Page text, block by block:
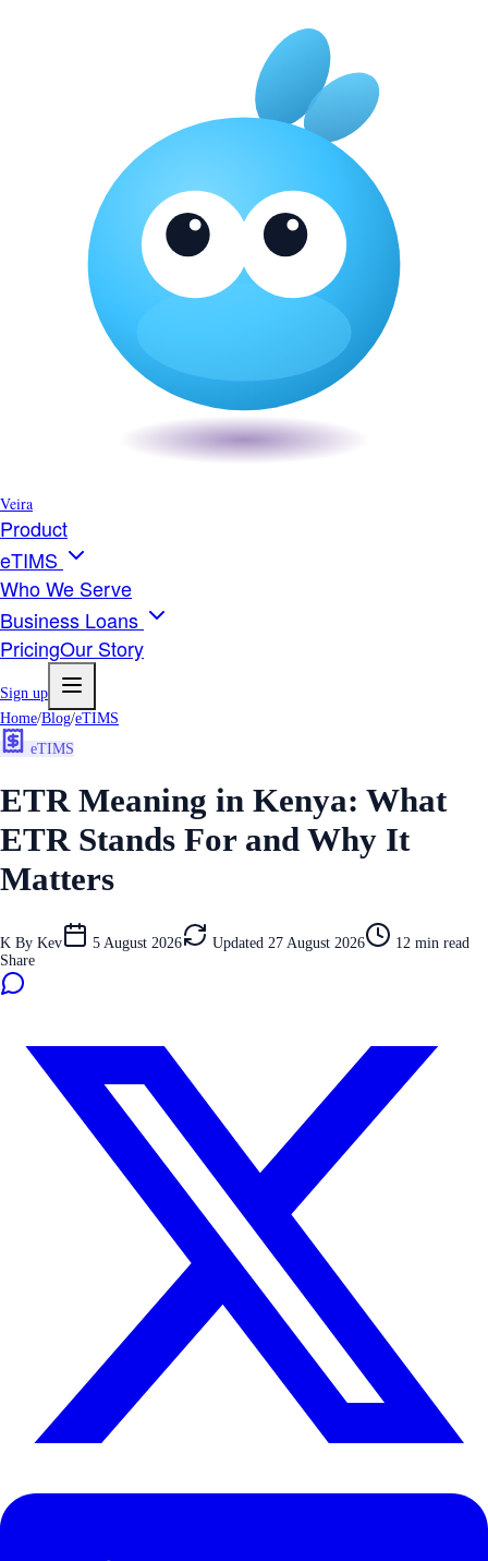
Veira
Product
eTIMS
Who We Serve
Business Loans
PricingOur Story
Sign up
Home/Blog/eTIMS
eTIMS
ETR Meaning in Kenya: What
ETR Stands For and Why It
Matters
K By Kev 5 August 2026 Updated 27 August 2026 12 min read
Share